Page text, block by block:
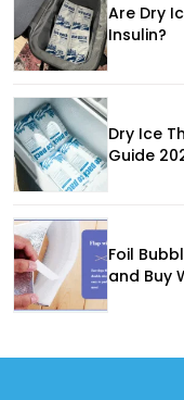
Are Dry
Insulin?
Dry Ice
Guide
Foil
and Buy